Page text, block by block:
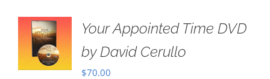
Your Appointed Time DVD
by David Cerullo
$70.00